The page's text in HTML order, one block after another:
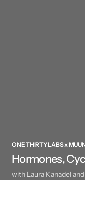
ONE THIRTY LABS x
Hormones,
with Laura Kanadel